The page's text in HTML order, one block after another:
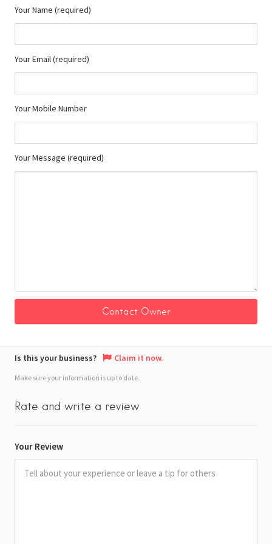
Your Name (required)
Your Email (required)
Your Mobile Number
Your Message (required)
Is this your business? Claim it now.
Make sure your information is up to date.
Rate and write a review
Your Review